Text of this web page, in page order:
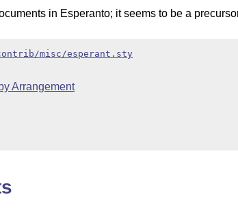
in Esperanto; it seems to be a
misc/esperant.sty
Arrangement